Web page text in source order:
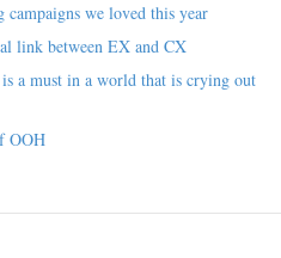
we loved this year
link between EX and CX
a must in a world that is crying out
OOH